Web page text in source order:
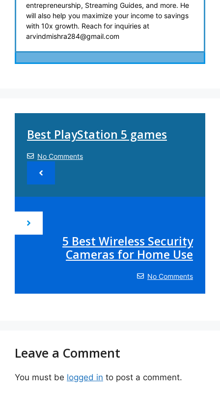
entrepreneurship, Streaming Guides, and more. He
will also help you maximize your income to savings
with 10x growth. Reach for inquiries at
arvindmishra284@gmail.com
Best PlayStation 5 games
No Comments
5 Best Wireless Security
Cameras for Home Use
No Comments
Leave a Comment
You must be logged in to post a comment.